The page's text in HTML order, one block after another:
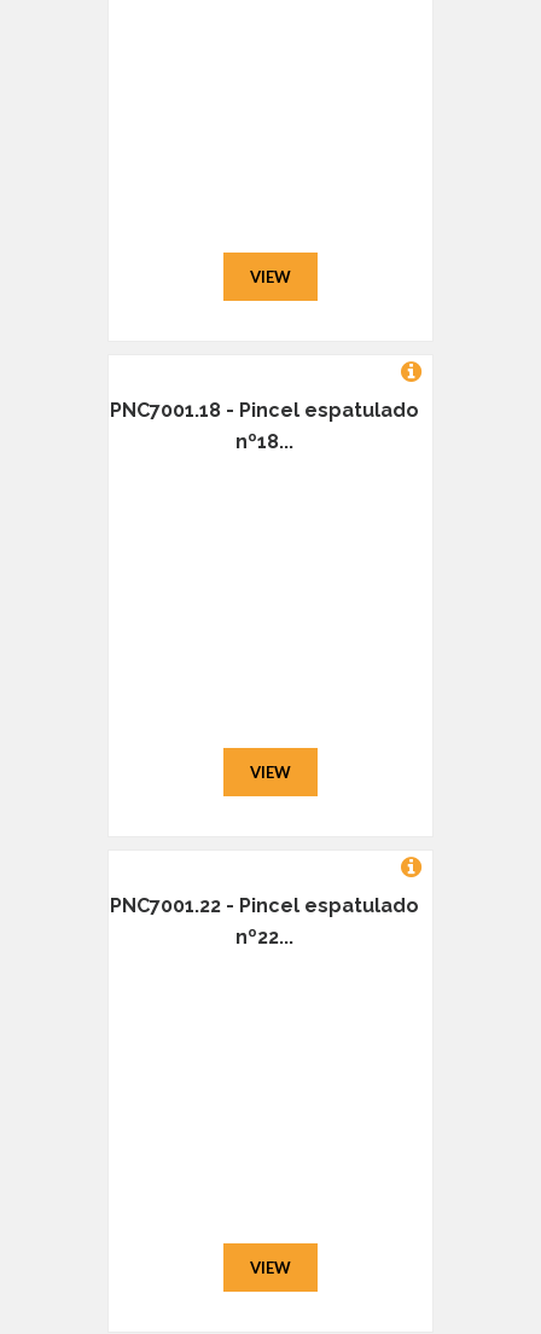
VIEW
PNC7001.18 - Pincel espatulado
nº18...
VIEW
PNC7001.22 - Pincel espatulado
nº22...
VIEW